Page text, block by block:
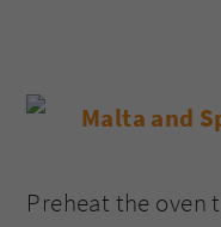
Preheat the oven